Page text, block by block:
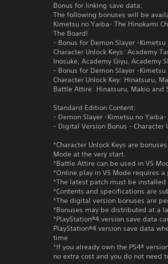
Bonus for linking save data:
The following bonuses will be
Kimetsu no Yaiba- The Hinokami
The Board!
- Bonus for Demon Slayer -
Character Unlock Keys: Academy
Inosuke, Academy Giyu, Academy
- Bonus for Demon Slayer -
Character Unlock Key: Hinatsuru,
Battle Attire: Hinatsuru, Makio and
Standard Edition Content:
- Demon Slayer -Kimetsu no
- Digital Version Bonus - Character
*Character Unlock Keys are
Mode at the very start.
*Battle Attire can be used in VS
*Online play in VS Mode requires
*The latest patch must be
*Contents and specifications are
*The digital version bonuses are
*Bonuses may be distributed at a
*PlayStation®4 version save data
PlayStation®4 version save data
time
*If you already own the PS4®
no extra cost and you do not need